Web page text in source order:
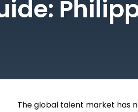
The global talent market has